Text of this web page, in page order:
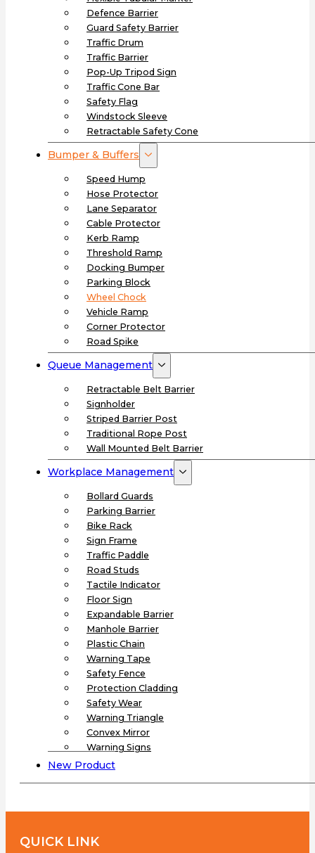
Defence Barrier
Guard Safety Barrier
Traffic Drum
Traffic Barrier
Pop-Up Tripod Sign
Traffic Cone Bar
Safety Flag
Windstock Sleeve
Retractable Safety Cone
Bumper & Buffers
Speed Hump
Hose Protector
Lane Separator
Cable Protector
Kerb Ramp
Threshold Ramp
Docking Bumper
Parking Block
Wheel Chock
Vehicle Ramp
Corner Protector
Road Spike
Queue Management
Retractable Belt Barrier
Signholder
Striped Barrier Post
Traditional Rope Post
Wall Mounted Belt Barrier
Workplace Management
Bollard Guards
Parking Barrier
Bike Rack
Sign Frame
Traffic Paddle
Road Studs
Tactile Indicator
Floor Sign
Expandable Barrier
Manhole Barrier
Plastic Chain
Warning Tape
Safety Fence
Protection Cladding
Safety Wear
Warning Triangle
Convex Mirror
Warning Signs
New Product
QUICK LINK